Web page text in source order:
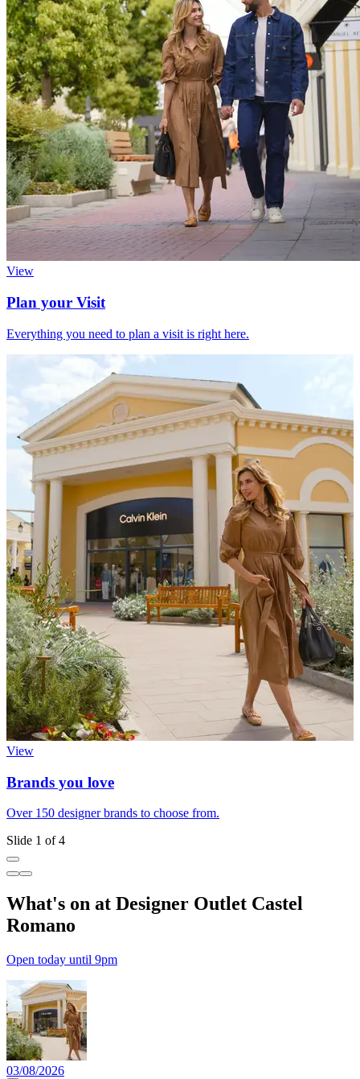
View
Plan your Visit
Everything you need to plan a visit is right here.
View
Brands you love
Over 150 designer brands to choose from.
Slide 1 of 4
What's on at Designer Outlet Castel
Romano
Open today until 9pm
03/08/2026